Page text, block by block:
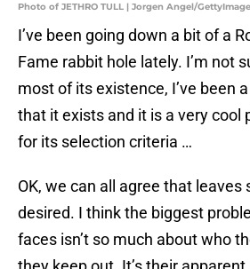
Photo of JETHRO TULL | Jorgen Angel/
I’ve been going down a bit of a
Fame rabbit hole lately. I’m not
most of its existence, I’ve been
that it exists and it is a very cool
for its selection criteria …
OK, we can all agree that leaves
desired. I think the biggest
faces isn’t so much about who